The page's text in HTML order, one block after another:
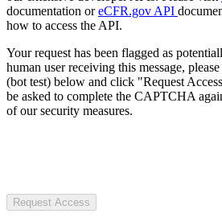
documentation oreCFR.gov API
how to access the API.
Your request has been flagged as
human user receiving this message,
(bot test) below and click "Request
be asked to complete the CAPTCHA
of our security measures.
Request Access